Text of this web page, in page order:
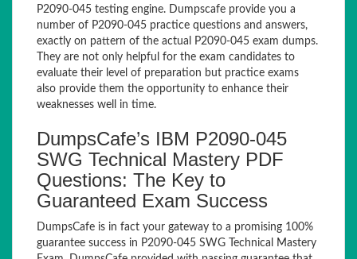
P2090-045 testing engine. Dumpscafe provide you a
number of P2090-045 practice questions and answers,
exactly on pattern of the actual P2090-045 exam dumps.
They are not only helpful for the exam candidates to
evaluate their level of preparation but practice exams
also provide them the opportunity to enhance their
weaknesses well in time.
DumpsCafe’s IBM P2090-045
SWG Technical Mastery PDF
Questions: The Key to
Guaranteed Exam Success
DumpsCafe is in fact your gateway to a promising 100%
guarantee success in P2090-045 SWG Technical Mastery